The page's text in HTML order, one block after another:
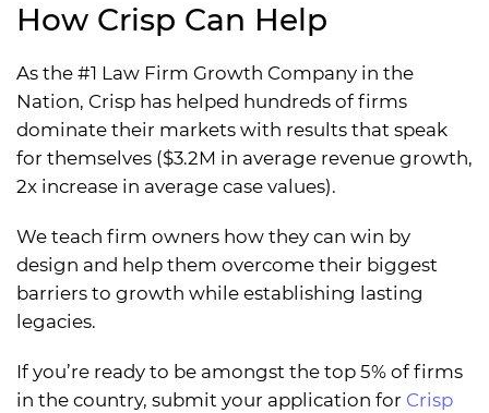
How Crisp Can Help
As the #1 Law Firm Growth Company in the
Nation, Crisp has helped hundreds of firms
dominate their markets with results that speak
for themselves ($3.2M in average revenue growth,
2x increase in average case values).
We teach firm owners how they can win by
design and help them overcome their biggest
barriers to growth while establishing lasting
legacies.
If you’re ready to be amongst the top 5% of firms
in the country, submit your application for Crisp